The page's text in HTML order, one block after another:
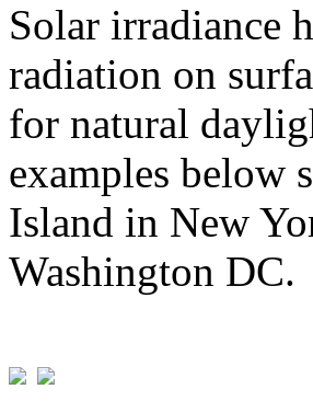
Solar irradiance
radiation on
for natural
examples below
Island in New
Washington DC.